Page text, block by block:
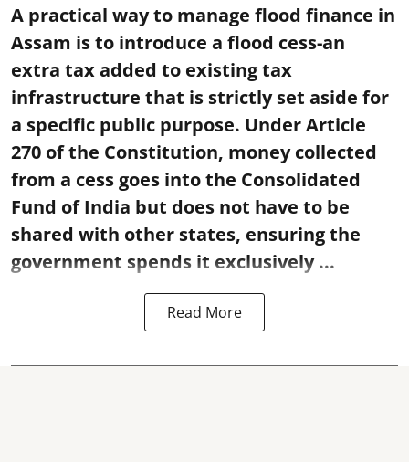
A practical way to manage flood finance in
Assam is to introduce a flood cess-an
extra tax added to existing tax
infrastructure that is strictly set aside for
a specific public purpose. Under Article
270 of the Constitution, money collected
from a cess goes into the Consolidated
Fund of India but does not have to be
shared with other states, ensuring the
government spends it exclusively ...
Read More